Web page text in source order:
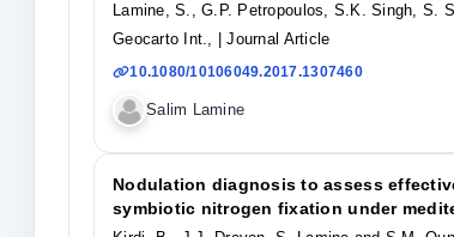
Lamine, S., G.P. Petropoulos, S.K. Singh, S.
Geocarto Int.,
| Journal Article
10.1080/10106049.2017.1307460
Salim Lamine
Nodulation diagnosis to assess
symbiotic nitrogen fixation under